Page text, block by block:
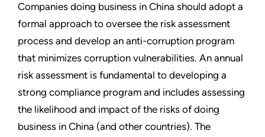
Companies doing business in China should adopt a
formal approach to oversee the risk assessment
process and develop an anti-corruption program
that minimizes corruption vulnerabilities. An annual
risk assessment is fundamental to developing a
strong compliance program and includes assessing
the likelihood and impact of the risks of doing
business in China (and other countries). The